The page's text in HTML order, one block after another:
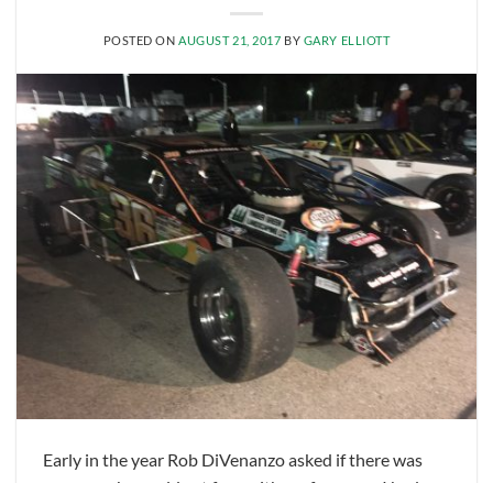
POSTED ONAUGUST 21, 2017 BY GARY ELLIOTT
Early in the year Rob DiVenanzo asked if there was